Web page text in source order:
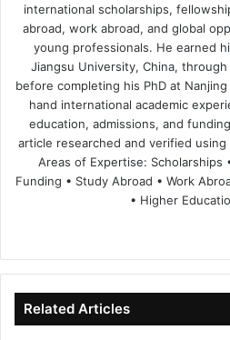
international scholarships,
abroad, work abroad, and global
young professionals. He earned
Jiangsu University, China,
before completing his PhD at
hand international academic
education, admissions, and
article researched and verified
Areas of Expertise: Scholarships
Funding • Study Abroad • Work
• Higher
te
bo
ok
Related Articles